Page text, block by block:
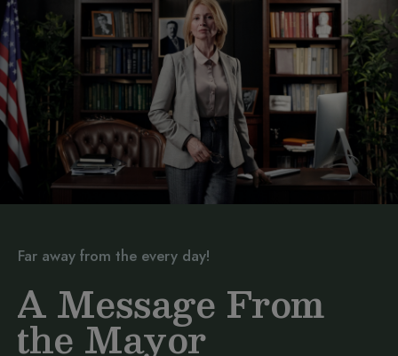
Far away from the every day!
A Message From
the Mayor